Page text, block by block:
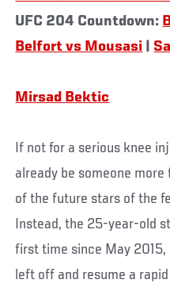
UFC 204 Countdown:
Belfort vs Mousasi
Mirsad Bektic
If not for a serious knee
already be someone
of the future stars of the
Instead, the 25-year-old
first time since May
left off and resume a